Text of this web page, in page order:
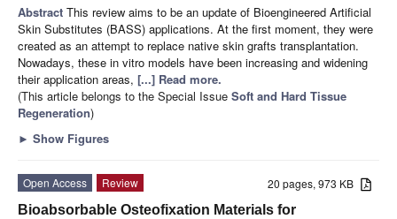
Abstract This review aims to be an update of Bioengineered Artificial
Skin Substitutes (BASS) applications. At the first moment, they were
created as an attempt to replace native skin grafts transplantation.
Nowadays, these in vitro models have been increasing and widening
their application areas, [...] Read more.
(This article belongs to the Special Issue Soft and Hard Tissue
Regeneration)
► Show Figures
20 pages, 973 KB
Open Access
Review
Bioabsorbable Osteofixation Materials for